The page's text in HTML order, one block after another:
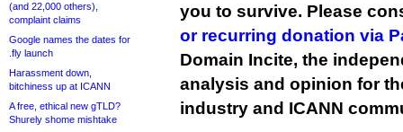
(and 22,000 others),
complaint claims
Google names the dates for
.fly launch
Harassment down,
bitchiness up at ICANN
A free, ethical new gTLD?
Shurely shome mishtake
you to survive. Please
or recurring donation via
Domain Incite, the
analysis and opinion for
industry and ICANN